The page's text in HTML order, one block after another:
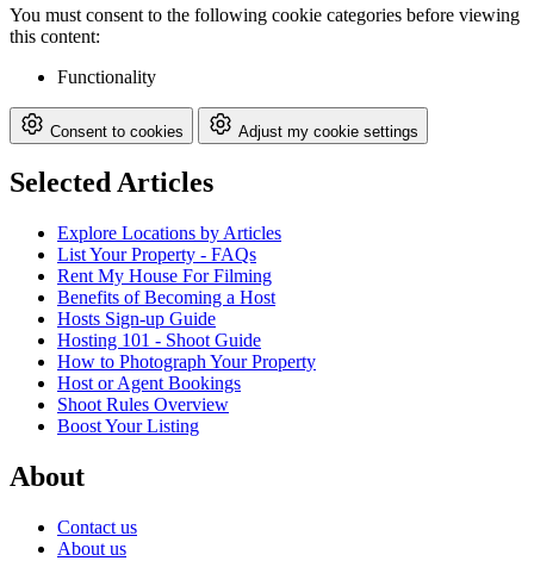
You must consent to the following cookie categories before viewing
this content:
Functionality
Consent to cookies Adjust my cookie settings
Selected Articles
Explore Locations by Articles
List Your Property - FAQs
Rent My House For Filming
Benefits of Becoming a Host
Hosts Sign-up Guide
Hosting 101 - Shoot Guide
How to Photograph Your Property
Host or Agent Bookings
Shoot Rules Overview
Boost Your Listing
About
Contact us
About us